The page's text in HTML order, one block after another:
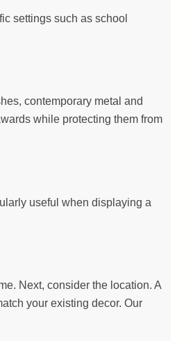
settings such as school
contemporary metal and
while protecting them from
useful when displaying a
Next, consider the location. A
your existing decor. Our